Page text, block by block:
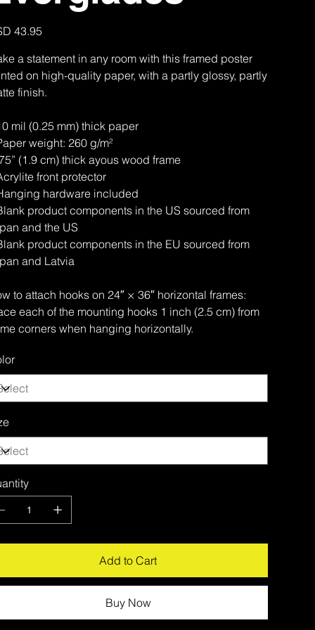
43.95
a statement in any room with this framed poster
on high-quality paper, with a partly glossy, partly
finish.
mil (0.25 mm) thick paper
weight: 260 g/m²
(1.9 cm) thick ayous wood frame
front protector
hardware included
product components in the US sourced from
and the US
product components in the EU sourced from
and Latvia
to attach hooks on 24″ × 36″ horizontal frames:
each of the mounting hooks 1 inch (2.5 cm) from
corners when hanging horizontally.
Add to Cart
Buy Now